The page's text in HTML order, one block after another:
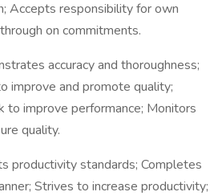
Accepts responsibility for own
on commitments.
accuracy and thoroughness;
improve and promote quality;
to improve performance; Monitors
quality.
productivity standards; Completes
Strives to increase productivity;